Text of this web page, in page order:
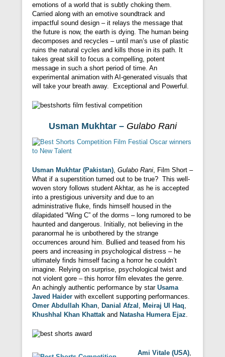
emotions of a world that is subtly choking them.
Carried along with an emotive soundtrack and
impactful sound design – it relays the message that
the future is now, the earth is dying. The human being
decomposes and recycles – until man’s use of plastic
ruins the natural cycles and kills those in its path. It
takes great skill to focus a compelling, potent
message in such a short period of time. An
experimental animation with AI-generated visuals that
will take your breath away. Exceptional and Powerful.
Usman Mukhtar – Gulabo Rani
Usman Mukhtar (Pakistan), Gulabo Rani, Film Short –
What if a superstition turned out to be true? This well-
woven story follows student Akhtar, as he is accepted
into a prestigious university and due to an
administrative fluke, finds himself housed in the
dilapidated “Wing C” of the dorms – long rumored to be
haunted and dangerous. Initially, not believing in the
paranormal he is unbothered by the strange
occurrences around him. Bullied and teased from his
peers and increasing in psychological distress – he
ultimately finds himself facing a horror he couldn’t
imagine. Relying on surprise, psychological twist and
not violent gore – this horror film elevates the genre.
An achingly authentic performance by star Usama
Javed Haider with excellent supporting performances.
Omer Abdullah Khan, Danial Afzal , Meiraj Ul Haq,
Khushhal Khan Khattak and Natasha Humera Ejaz.
Ami Vitale (USA),